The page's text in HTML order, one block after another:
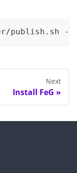
-r
Next
Install FeG